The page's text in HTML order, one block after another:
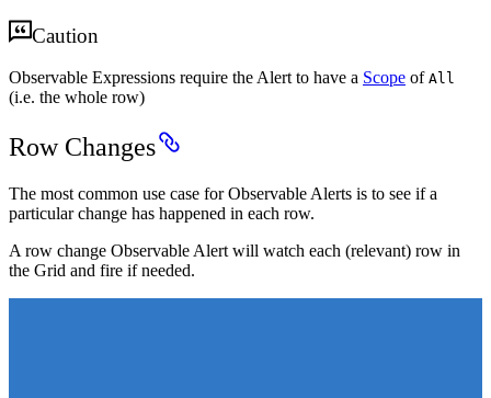
Caution
Observable Expressions require the Alert to have a Scope of All
(i.e. the whole row)
Row Changes
The most common use case for Observable Alerts is to see if a
particular change has happened in each row.
A row change Observable Alert will watch each (relevant) row in
the Grid and fire if needed.